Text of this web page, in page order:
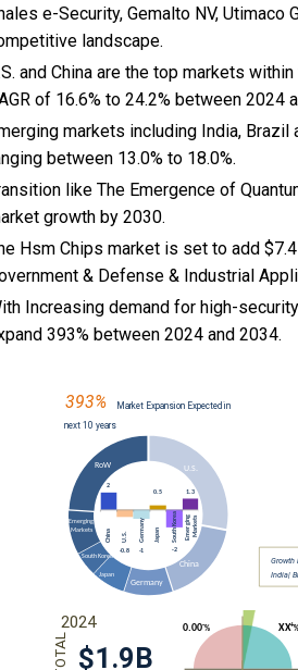
e-Security, Gemalto NV,
landscape.
and China are the top markets
of 16.6% to 24.2% between 2024
markets including India,
between 13.0% to 18.0%.
like The Emergence of
growth by 2030.
Hsm Chips market is set to add
& Defense & Industrial
Increasing demand for high-
393% between 2024 and 2034.